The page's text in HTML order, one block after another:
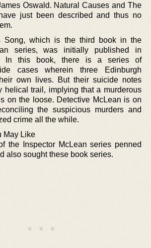
Oswald. Natural Causes and The
just been described and thus no
Song, which is the third book in the
series, was initially published in
In this book, there is a series of
cases wherein three Edinburgh
own lives. But their suicide notes
helical trail, implying that a murderous
on the loose. Detective McLean is on
the suspicious murders and
crime all the while.
May Like
the Inspector McLean series penned
also sought these book series.